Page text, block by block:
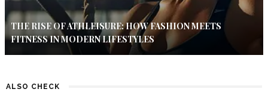
THE RISE OF ATHLEISURE: HOW FASHION MEETS
FITNESS IN MODERN LIFESTYLES
ALSO CHECK